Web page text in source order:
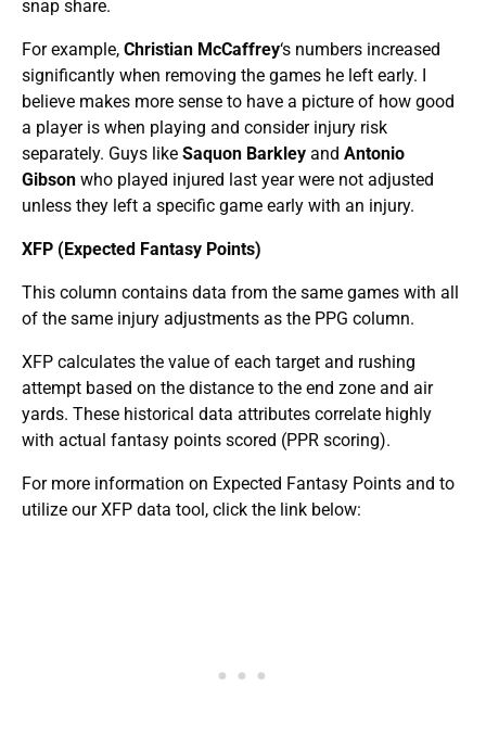
snap share.
For example, Christian McCaffrey‘s numbers increased
significantly when removing the games he left early. I
believe makes more sense to have a picture of how good
a player is when playing and consider injury risk
separately. Guys like Saquon Barkley and Antonio
Gibson who played injured last year were not adjusted
unless they left a specific game early with an injury.
XFP (Expected Fantasy Points)
This column contains data from the same games with all
of the same injury adjustments as the PPG column.
XFP calculates the value of each target and rushing
attempt based on the distance to the end zone and air
yards. These historical data attributes correlate highly
with actual fantasy points scored (PPR scoring).
For more information on Expected Fantasy Points and to
utilize our XFP data tool, click the link below: